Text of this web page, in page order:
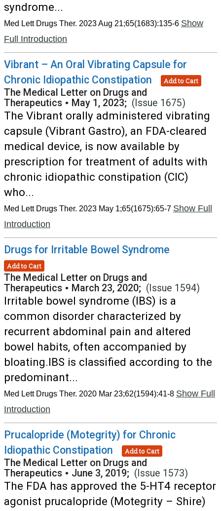
syndrome...
Med Lett Drugs Ther. 2023 Aug 21;65(1683):135-6 Show
Full Introduction
Vibrant – An Oral Vibrating Capsule for
Chronic Idiopathic Constipation
Add to Cart
The Medical Letter on Drugs and
Therapeutics • May 1, 2023; (Issue 1675)
The Vibrant orally administered vibrating
capsule (Vibrant Gastro), an FDA-cleared
medical device, is now available by
prescription for treatment of adults with
chronic idiopathic constipation (CIC)
who...
Med Lett Drugs Ther. 2023 May 1;65(1675):65-7 Show Full
Introduction
Drugs for Irritable Bowel Syndrome
Add to Cart
The Medical Letter on Drugs and
Therapeutics • March 23, 2020; (Issue 1594)
Irritable bowel syndrome (IBS) is a
common disorder characterized by
recurrent abdominal pain and altered
bowel habits, often accompanied by
bloating.IBS is classified according to the
predominant...
Med Lett Drugs Ther. 2020 Mar 23;62(1594):41-8 Show Full
Introduction
Prucalopride (Motegrity) for Chronic
Idiopathic Constipation
Add to Cart
The Medical Letter on Drugs and
Therapeutics • June 3, 2019; (Issue 1573)
The FDA has approved the 5-HT4 receptor
agonist prucalopride (Motegrity – Shire)